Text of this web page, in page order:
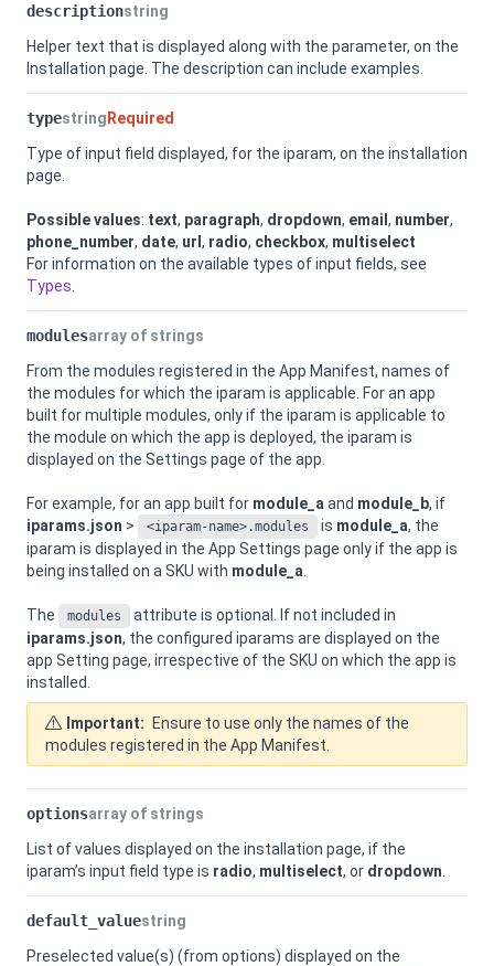
descriptionstring
Helper text that is displayed along with the parameter, on the
Installation page. The description can include examples.
typestring Required
Type of input field displayed, for the iparam, on the installation
page.
Possible values: text, paragraph, dropdown, email , number,
phone_number, date, url , radio, checkbox, multiselect
For information on the available types of input fields, see
Types
modulesarray of strings
From the modules registered in the App Manifest, names of
the modules for which the iparam is applicable. For an app
built for multiple modules, only if the iparam is applicable to
the module on which the app is deployed, the iparam is
displayed on the Settings page of the app.
For example, for an app built for module_a and module_b, if
iparams.json > <iparam-name>.modules is module_a, the
iparam is displayed in the App Settings page only if the app is
being installed on a SKU with module_a
The modules
attribute is optional. If not included in
iparams.json, the configured iparams are displayed on the
app Setting page, irrespective of the SKU on which the app is
installed.
Important:
Ensure to use only the names of the
modules registered in the App Manifest.
optionsarray of strings
List of values displayed on the installation page, if the
iparam’s input field type is radio, multiselect, or dropdown
default_valuestring
Preselected value(s) (from options) displayed on the